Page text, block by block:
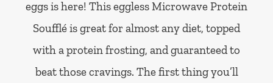
eggs is here! This eggless Microwave Protein
Soufflé is great for almost any diet, topped
with a protein frosting, and guaranteed to
beat those cravings. The first thing you’ll